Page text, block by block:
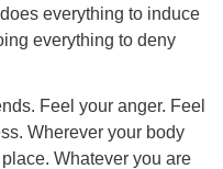
everything to induce
everything to deny
Feel your anger. Feel
Wherever your body
Whatever you are